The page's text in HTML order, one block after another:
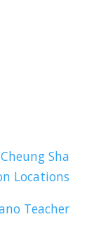
Sha
Locations
Teacher